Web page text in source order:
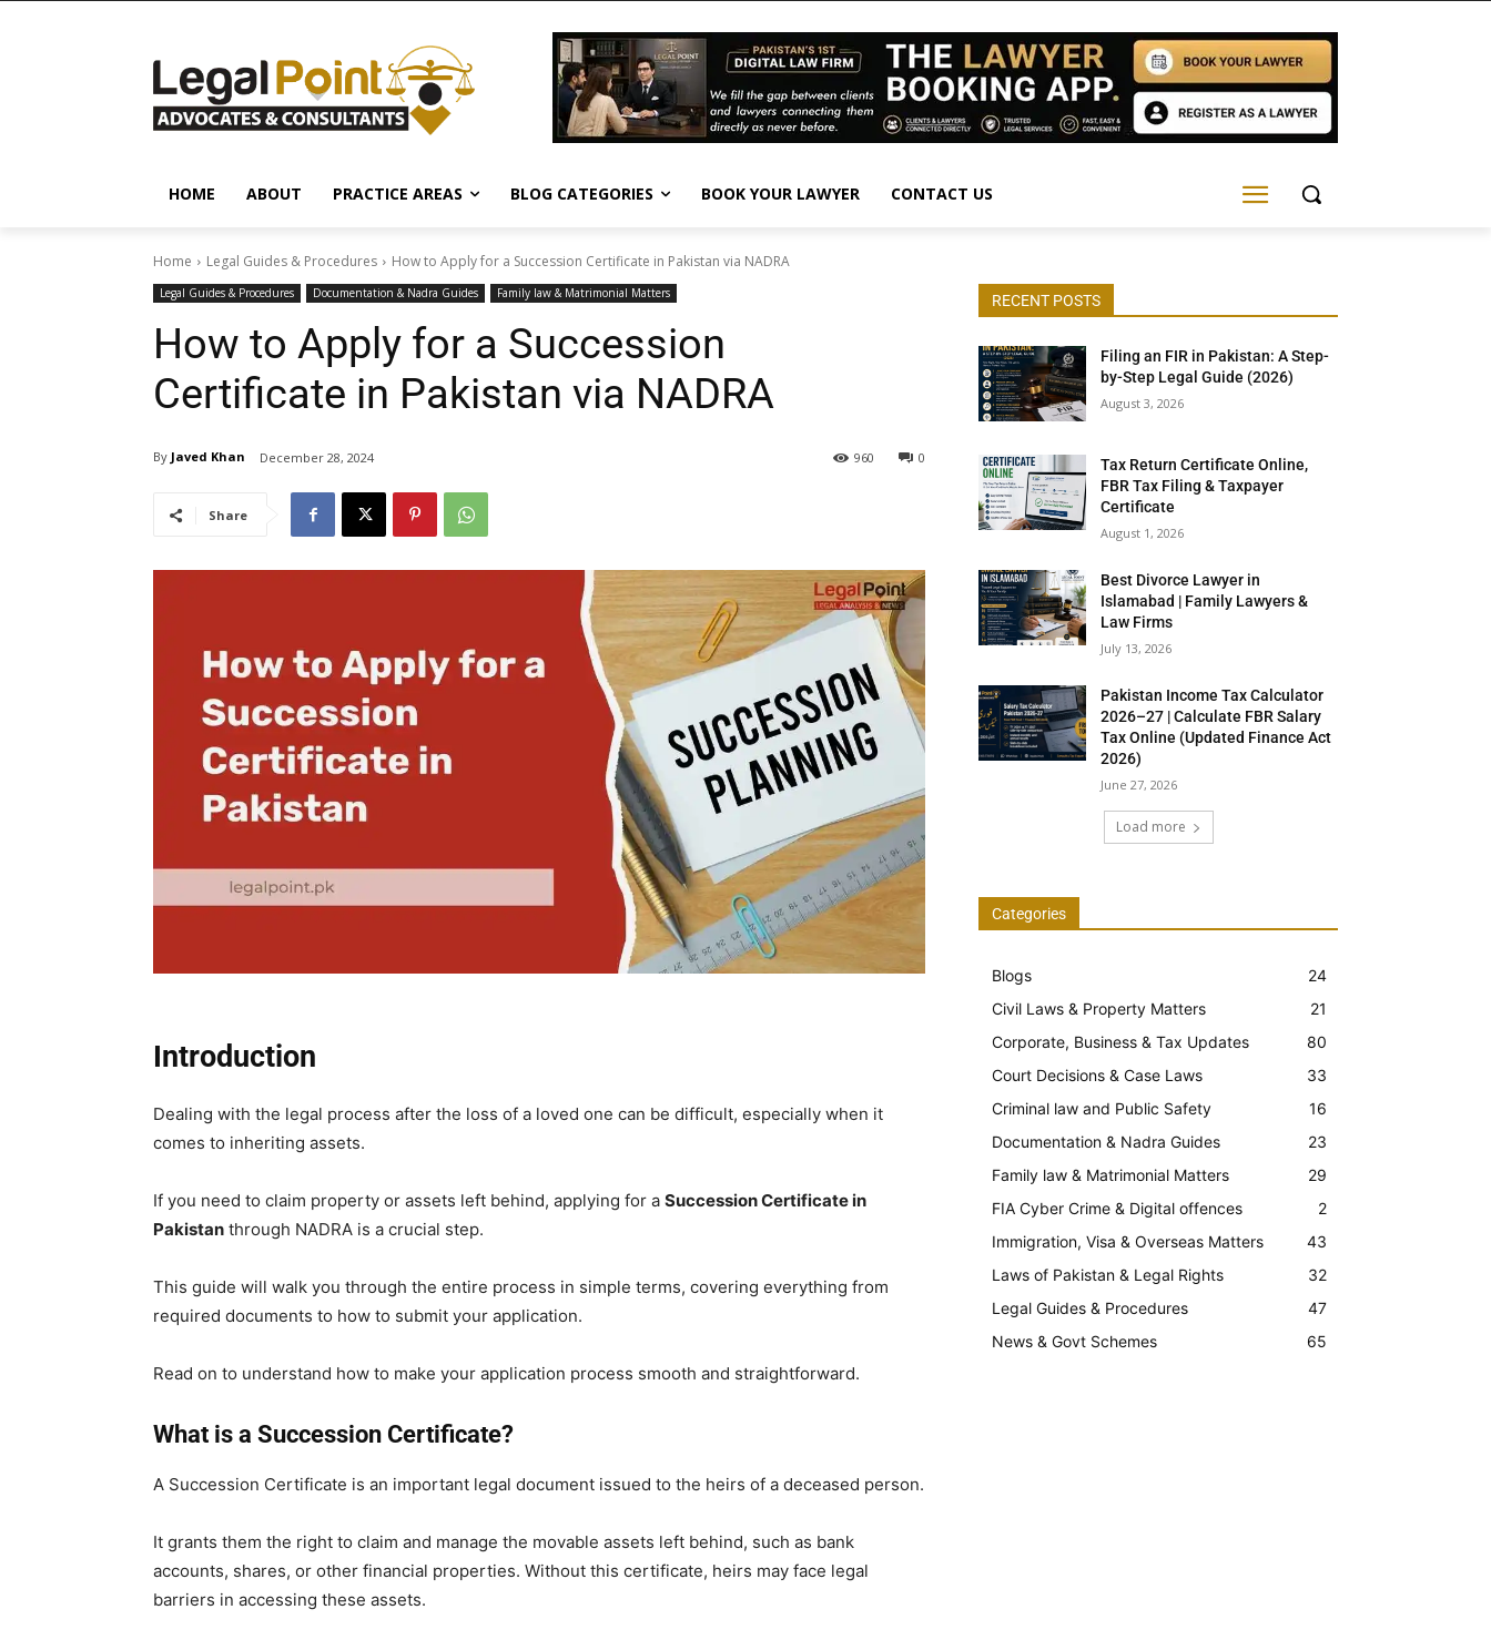
HOME ABOUT PRACTICE AREAS BLOG CATEGORIES BOOK YOUR LAWYER CONTACT US
Home Legal Guides & Procedures How to Apply for a Succession Certificate in Pakistan via NADRA
Legal Guides & Procedures Documentation & Nadra Guides Family law & Matrimonial Matters
How to Apply for a Succession
Certificate in Pakistan via NADRA
By Javed Khan December 28, 2024 0
960
Share
Introduction
Dealing with the legal process after the loss of a loved one can be difficult, especially when it
comes to inheriting assets.
If you need to claim property or assets left behind, applying for a Succession Certificate in
Pakistan through NADRA is a crucial step.
This guide will walk you through the entire process in simple terms, covering everything from
required documents to how to submit your application.
Read on to understand how to make your application process smooth and straightforward.
What is a Succession Certificate?
A Succession Certificate is an important legal document issued to the heirs of a deceased person.
It grants them the right to claim and manage the movable assets left behind, such as bank
accounts, shares, or other financial properties. Without this certificate, heirs may face legal
barriers in accessing these assets.
RECENT POSTS
Filing an FIR in Pakistan: A Step-
by-Step Legal Guide (2026)
August 3, 2026
Tax Return Certificate Online,
FBR Tax Filing & Taxpayer
Certificate
August 1, 2026
Best Divorce Lawyer in
Islamabad | Family Lawyers &
Law Firms
July 13, 2026
Pakistan Income Tax Calculator
2026–27 | Calculate FBR Salary
Tax Online (Updated Finance Act
2026)
June 27, 2026
Load more
Categories
Blogs
24
Civil Laws & Property Matters
21
Corporate, Business & Tax Updates
80
Court Decisions & Case Laws
33
Criminal law and Public Safety
16
Documentation & Nadra Guides
23
Family law & Matrimonial Matters
29
FIA Cyber Crime & Digital offences
2
Immigration, Visa & Overseas Matters
43
Laws of Pakistan & Legal Rights
32
Legal Guides & Procedures
47
News & Govt Schemes
65